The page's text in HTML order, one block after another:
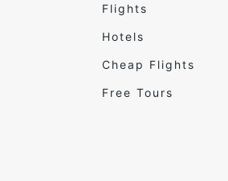
Flights
Hotels
Cheap Flights
Free Tours